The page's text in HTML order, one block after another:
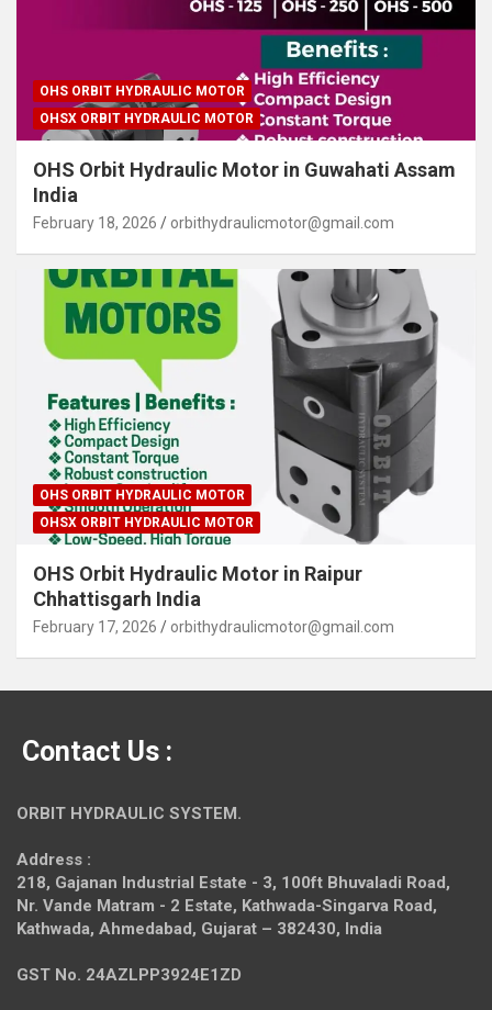
OHS ORBIT HYDRAULIC MOTOR
OHSX ORBIT HYDRAULIC MOTOR
OHS Orbit Hydraulic Motor in Guwahati Assam
India
February 18, 2026 orbithydraulicmotor@gmail.com
OHS ORBIT HYDRAULIC MOTOR
OHSX ORBIT HYDRAULIC MOTOR
OHS Orbit Hydraulic Motor in Raipur
Chhattisgarh India
February 17, 2026 orbithydraulicmotor@gmail.com
Contact Us :
ORBIT HYDRAULIC SYSTEM.
Address :
218, Gajanan Industrial Estate - 3, 100ft Bhuvaladi Road,
Nr. Vande Matram - 2 Estate, Kathwada-Singarva Road,
Kathwada, Ahmedabad, Gujarat – 382430, India
GST No. 24AZLPP3924E1ZD